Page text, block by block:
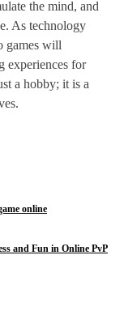
the mind, and
As technology
games will
experiences for
a hobby; it is a
online
and Fun in Online PvP